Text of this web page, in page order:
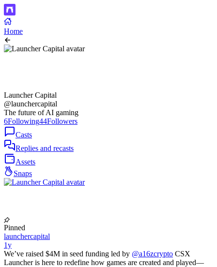
Home
Launcher Capital
@launchercapital
The future of AI gaming
6Following44Followers
Casts
Replies and recasts
Assets
Snaps
Pinned
launchercapital
1y
We’ve raised $4M in seed funding led by @a16zcrypto CSX
Launcher is here to redefine how games are created and played—